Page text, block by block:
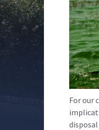
For our